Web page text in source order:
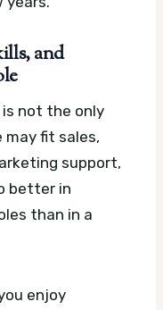
and
not the only
may fit sales,
support,
better in
than in a
enjoy